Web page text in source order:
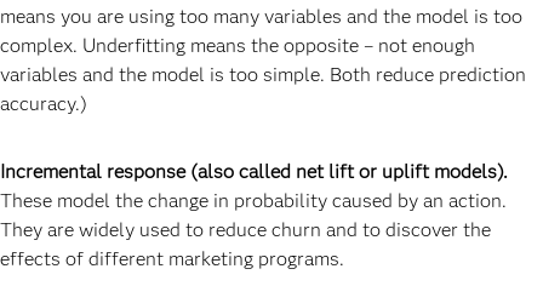
means you are using too many variables and the model is too
complex. Underfitting means the opposite – not enough
variables and the model is too simple. Both reduce prediction
accuracy.)
Incremental response (also called net lift or uplift models).
These model the change in probability caused by an action.
They are widely used to reduce churn and to discover the
effects of different marketing programs.